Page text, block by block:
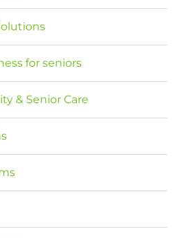
for seniors
& Senior Care